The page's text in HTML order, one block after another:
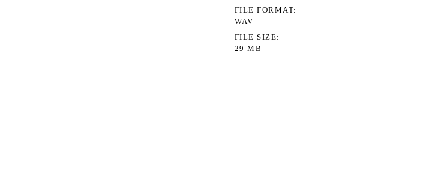
FILE FORMAT
WAV
FILE SIZE
29 MB